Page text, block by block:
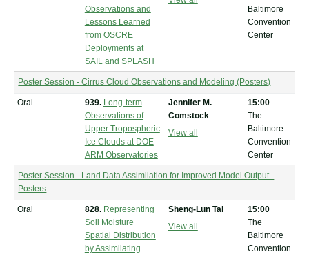
Observations and
Lessons Learned
from OSCRE
Deployments at
SAIL and SPLASH
Baltimore
Convention
Center
Poster Session - Cirrus Cloud Observations and Modeling (Posters)
Oral 939. Long-term
Observations of
Upper Tropospheric
Ice Clouds at DOE
ARM Observatories
Jennifer M.
Comstock
View all
15:00
The
Baltimore
Convention
Center
Poster Session - Land Data Assimilation for Improved Model Output -
Posters
Oral 828. Representing
Soil Moisture
Spatial Distribution
by Assimilating
Sheng-Lun Tai
View all
15:00
The
Baltimore
Convention